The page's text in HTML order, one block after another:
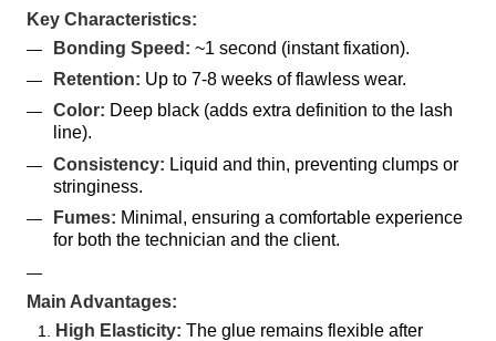
Key Characteristics:
Bonding Speed: ~1 second (instant fixation).
Retention: Up to 7-8 weeks of flawless wear.
Color: Deep black (adds extra definition to the lash
line).
Consistency: Liquid and thin, preventing clumps or
stringiness.
Fumes: Minimal, ensuring a comfortable experience
for both the technician and the client.
Main Advantages:
High Elasticity: The glue remains flexible after